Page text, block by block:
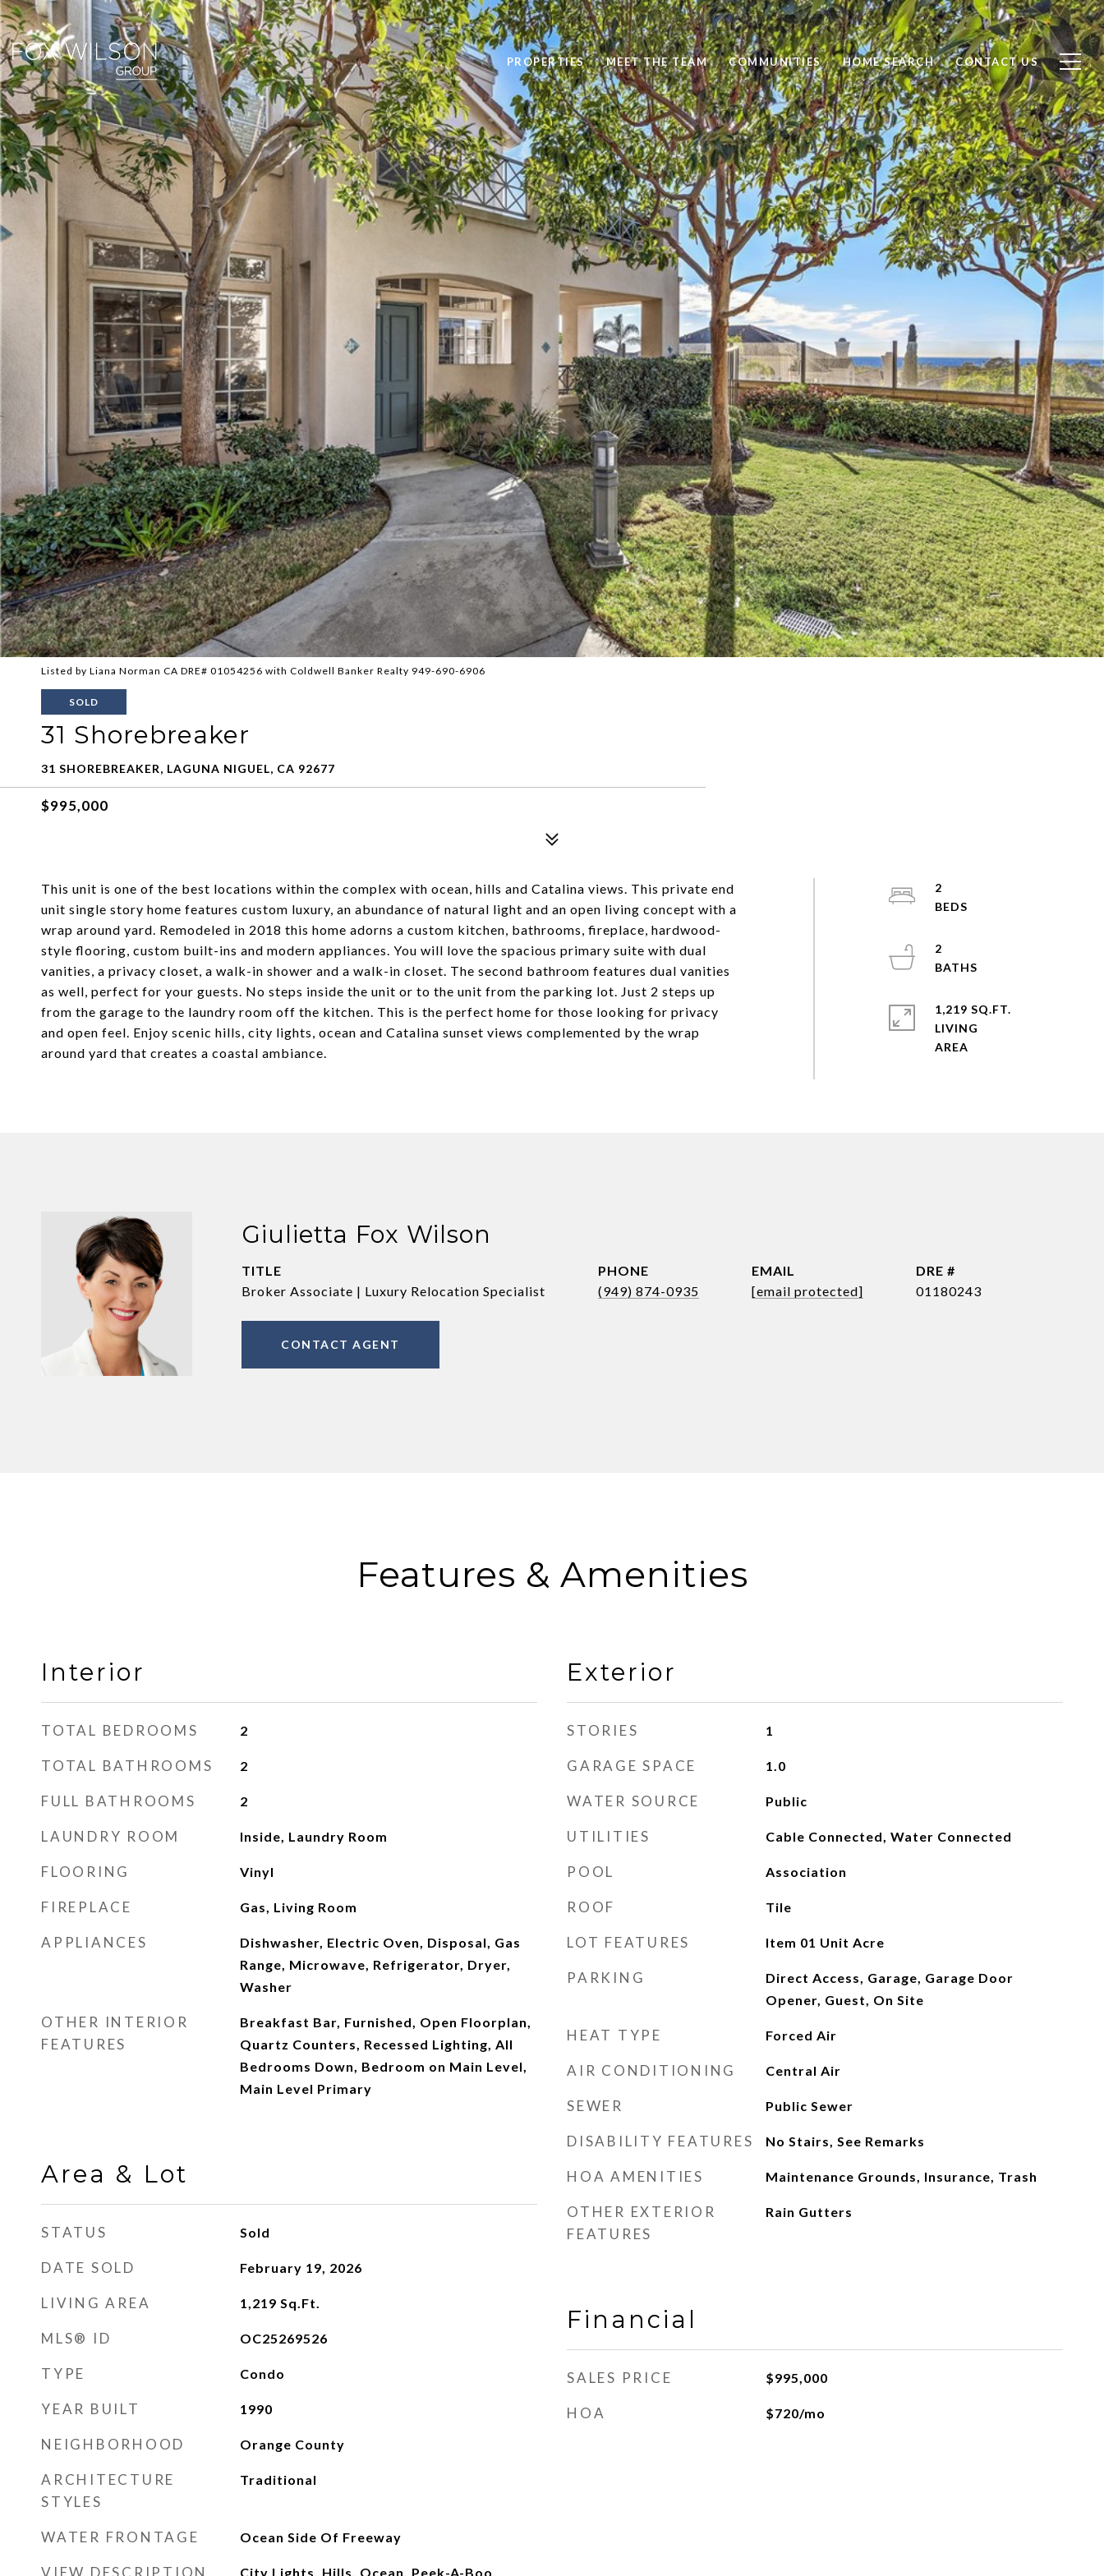
PROPERTIES MEET THE TEAM COMMUNITIES HOME SEARCH CONTACT US
Listed by Liana Norman CA DRE# 01054256 with Coldwell Banker Realty 949-690-6906
SOLD
31 Shorebreaker
31 SHOREBREAKER, LAGUNA NIGUEL, CA 92677
$995,000
This unit is one of the best locations within the complex with ocean, hills and Catalina views. This private end
unit single story home features custom luxury, an abundance of natural light and an open living concept with a
wrap around yard. Remodeled in 2018 this home adorns a custom kitchen, bathrooms, fireplace, hardwood-
style flooring, custom built-ins and modern appliances. You will love the spacious primary suite with dual
vanities, a privacy closet, a walk-in shower and a walk-in closet. The second bathroom features dual vanities
as well, perfect for your guests. No steps inside the unit or to the unit from the parking lot. Just 2 steps up
from the garage to the laundry room off the kitchen. This is the perfect home for those looking for privacy
and open feel. Enjoy scenic hills, city lights, ocean and Catalina sunset views complemented by the wrap
around yard that creates a coastal ambiance.
2
2
1,219 SQ.FT.
LIVING
Giulietta Fox Wilson
TITLE
Broker Associate | Luxury Relocation Specialist
PHONE
(949) 874-0935
EMAIL
[email protected]
DRE #
01180243
CONTACT AGENT
Features & Amenities
Interior
TOTAL BEDROOMS 2
TOTAL BATHROOMS 2
FULL BATHROOMS 2
LAUNDRY ROOM Inside, Laundry Room
FLOORING Vinyl
FIREPLACE Gas, Living Room
APPLIANCES
Dishwasher, Electric Oven, Disposal, Gas
Range, Microwave, Refrigerator, Dryer,
Washer
OTHER INTERIOR
FEATURES
Breakfast Bar, Furnished, Open Floorplan,
Quartz Counters, Recessed Lighting, All
Bedrooms Down, Bedroom on Main Level,
Main Level Primary
Area & Lot
STATUS Sold
DATE SOLD February 19, 2026
LIVING AREA 1,219 Sq.Ft.
MLS® ID OC25269526
TYPE Condo
YEAR BUILT 1990
NEIGHBORHOOD Orange County
ARCHITECTURE
STYLES
Traditional
WATER FRONTAGE Ocean Side Of Freeway
VIEW DESCRIPTION City Lights, Hills, Ocean, Peek-A-Boo
Exterior
STORIES 1
GARAGE SPACE 1.0
WATER SOURCE Public
UTILITIES Cable Connected, Water Connected
POOL Association
ROOF Tile
LOT FEATURES Item 01 Unit Acre
PARKING
Direct Access, Garage, Garage Door
Opener, Guest, On Site
HEAT TYPE Forced Air
AIR CONDITIONING Central Air
SEWER Public Sewer
DISABILITY FEATURES No Stairs, See Remarks
HOA AMENITIES Maintenance Grounds, Insurance, Trash
OTHER EXTERIOR
FEATURES
Rain Gutters
Financial
SALES PRICE $995,000
HOA $720/mo